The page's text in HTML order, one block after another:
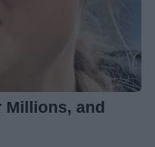
Millions, and